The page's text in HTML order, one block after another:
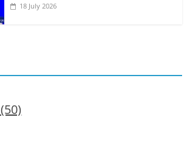
18 July 2026
(50)